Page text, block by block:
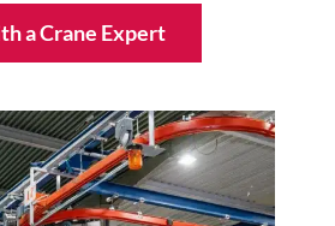
a Crane Expert